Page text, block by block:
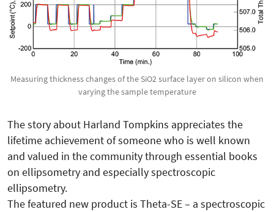
Measuring thickness changes of the SiO2 surface layer on silicon when
varying the sample temperature
The story about Harland Tompkins appreciates the
lifetime achievement of someone who is well known
and valued in the community through essential books
on ellipsometry and especially spectroscopic
ellipsometry.
The featured new product is Theta-SE – a spectroscopic